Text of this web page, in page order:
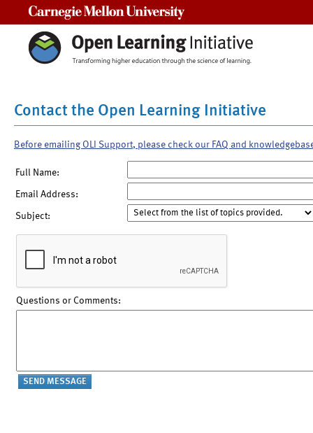
Contact the Open Learning Initiative
Before emailing OLI Support, please check our FAQ and
Full Name:
Email Address:
Subject:
Questions or Comments: